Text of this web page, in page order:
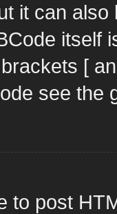
it can
itself
[
see the
to post